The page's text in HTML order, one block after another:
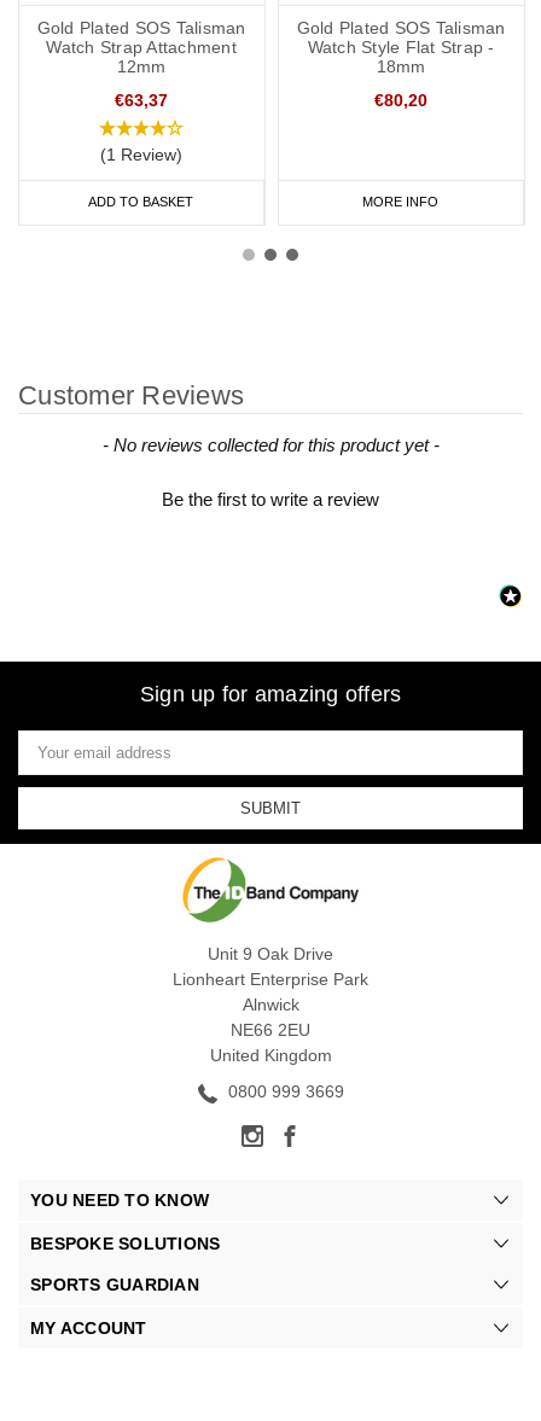
Gold Plated SOS Talisman
Watch Strap Attachment
12mm
€63,37
(1 Review)
ADD TO BASKET
Gold Plated SOS Talisman
Watch Style Flat Strap -
18mm
€80,20
MORE INFO
Customer Reviews
- No reviews collected for this product yet -
Be the first to write a review
New content loaded
Sign up for amazing offers
Email
Address
Unit 9 Oak Drive
Lionheart Enterprise Park
Alnwick
NE66 2EU
United Kingdom
0800 999 3669
YOU NEED TO KNOW
BESPOKE SOLUTIONS
SPORTS GUARDIAN
MY ACCOUNT